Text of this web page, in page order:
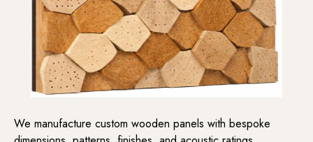
We manufacture custom wooden panels with bespoke